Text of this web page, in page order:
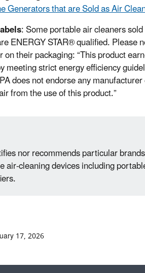
Generators that are Sold as Air
: Some portable air cleaners
ENERGY STAR® qualified. Please
their packaging: “This product
meeting strict energy efficiency
does not endorse any
from the use of this product.”
nor recommends particular
air-cleaning devices including
17, 2026